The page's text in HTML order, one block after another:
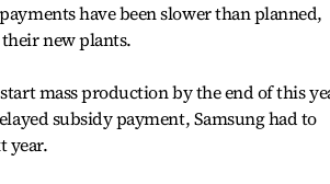
have been slower than planned,
new plants.
mass production by the end of this
subsidy payment, Samsung had to
year.